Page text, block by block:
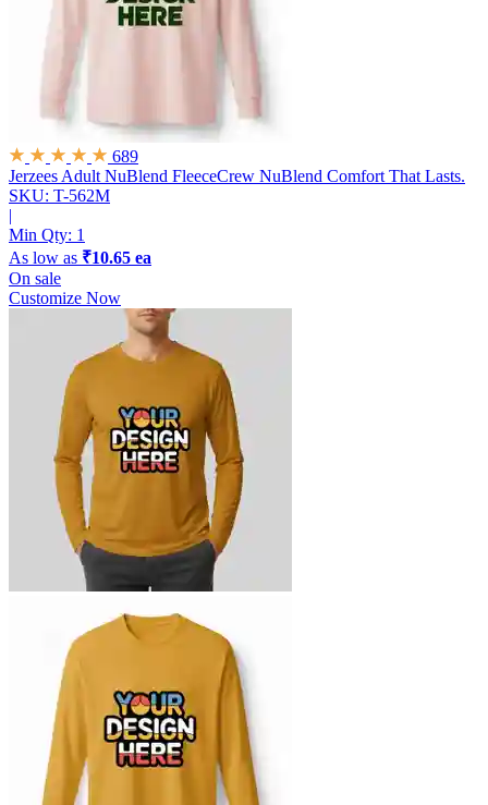
689
Jerzees Adult NuBlend FleeceCrew NuBlend Comfort That Lasts.
SKU: T-562M
|
Min Qty: 1
As low as ₹10.65 ea
On sale
Customize Now